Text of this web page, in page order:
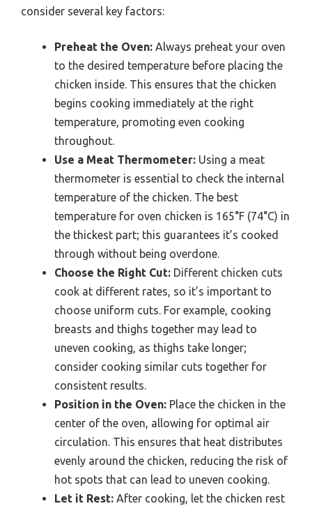
consider several key factors:
Preheat the Oven: Always preheat your oven
to the desired temperature before placing the
chicken inside. This ensures that the chicken
begins cooking immediately at the right
temperature, promoting even cooking
throughout.
Use a Meat Thermometer: Using a meat
thermometer is essential to check the internal
temperature of the chicken. The best
temperature for oven chicken is 165°F (74°C) in
the thickest part; this guarantees it’s cooked
through without being overdone.
Choose the Right Cut: Different chicken cuts
cook at different rates, so it’s important to
choose uniform cuts. For example, cooking
breasts and thighs together may lead to
uneven cooking, as thighs take longer;
consider cooking similar cuts together for
consistent results.
Position in the Oven: Place the chicken in the
center of the oven, allowing for optimal air
circulation. This ensures that heat distributes
evenly around the chicken, reducing the risk of
hot spots that can lead to uneven cooking.
Let it Rest: After cooking, let the chicken rest